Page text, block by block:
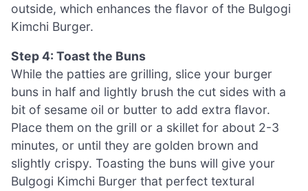
outside, which enhances the flavor of the Bulgogi
Kimchi Burger.
Step 4: Toast the Buns
While the patties are grilling, slice your burger
buns in half and lightly brush the cut sides with a
bit of sesame oil or butter to add extra flavor.
Place them on the grill or a skillet for about 2-3
minutes, or until they are golden brown and
slightly crispy. Toasting the buns will give your
Bulgogi Kimchi Burger that perfect textural